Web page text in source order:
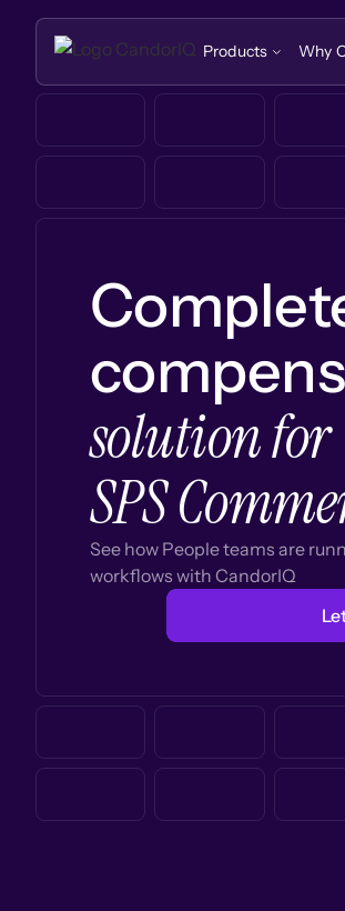
Products Why
solution for
SPS
See how People teams are
workflows with CandorIQ